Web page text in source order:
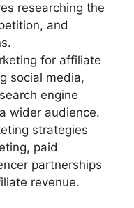
researching the
and
for affiliate
social media,
engine
wider audience.
strategies
paid
partnerships
revenue.